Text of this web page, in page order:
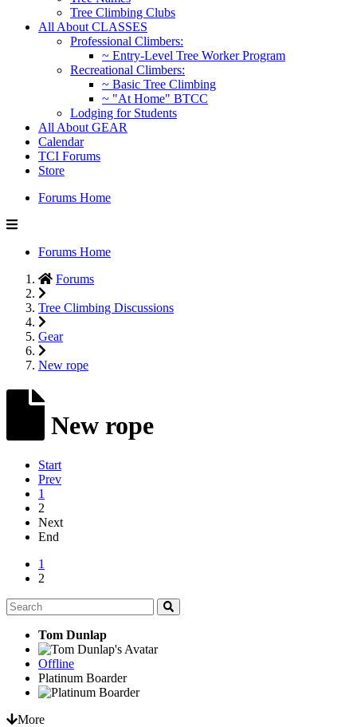
Tree Climbing Clubs
All About CLASSES
Professional Climbers:
~ Entry-Level Tree Worker Program
Recreational Climbers:
~ Basic Tree Climbing
~ "At Home" BTCC
Lodging for Students
All About GEAR
Calendar
TCI Forums
Store
Forums Home
Forums Home
Forums
Tree Climbing Discussions
Gear
New rope
New rope
Start
Prev
1
2
Next
End
1
2
Tom Dunlap
Offline
Platinum Boarder
More